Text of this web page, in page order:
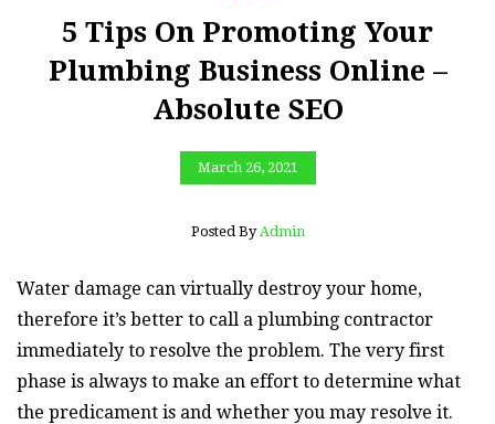
5 Tips On Promoting Your
Plumbing Business Online –
Absolute SEO
March 26, 2021
Posted By Admin
Water damage can virtually destroy your home,
therefore it’s better to call a plumbing contractor
immediately to resolve the problem. The very first
phase is always to make an effort to determine what
the predicament is and whether you may resolve it.